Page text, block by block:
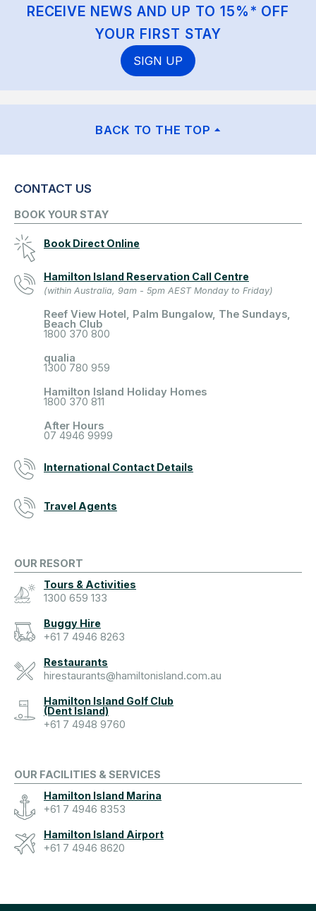
RECEIVE NEWS AND UP TO 15%* OFF
YOUR FIRST STAY
SIGN UP
BACK TO THE TOP
CONTACT US
BOOK YOUR STAY
Book Direct Online
Hamilton Island Reservation Call Centre
(within Australia, 9am - 5pm AEST Monday to Friday)
Reef View Hotel, Palm Bungalow, The Sundays,
Beach Club
1800 370 800
qualia
1300 780 959
Hamilton Island Holiday Homes
1800 370 811
After Hours
07 4946 9999
International Contact Details
Travel Agents
OUR RESORT
Tours & Activities
1300 659 133
Buggy Hire
+61 7 4946 8263
Restaurants
hirestaurants@hamiltonisland.com.au
Hamilton Island Golf Club
(Dent Island)
+61 7 4948 9760
OUR FACILITIES & SERVICES
Hamilton Island Marina
+61 7 4946 8353
Hamilton Island Airport
+61 7 4946 8620